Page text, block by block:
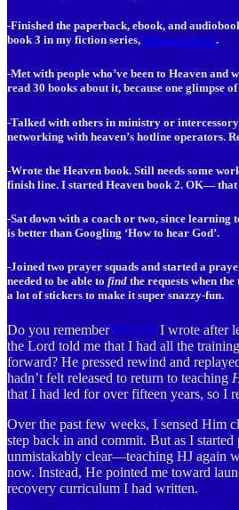
-Finished the paperback, ebook, and
book 3 in my fiction series, Innocent Souls.
-Met with people who’ve been to Heaven
read 30 books about it, because one glimpse
-Talked with others in ministry or
networking with heaven’s hotline operators.
-Wrote the Heaven book. Still needs some
finish line. I started Heaven book 2. OK— that
-Sat down with a coach or two, since learning
is better than Googling ‘How to hear God’.
-Joined two prayer squads and started a
needed to be able to find the requests when
a lot of stickers to make it super snazzy-fun.
Do you rememberthe post I wrote after
the Lord told me that I had all the
forward? He pressed rewind and
hadn’t felt released to return to teaching
that I had led for over fifteen years, so I
Over the past few weeks, I sensed Him
step back in and commit. But as I started
unmistakably clear—teaching HJ again
now. Instead, He pointed me toward
recovery curriculum I had written.